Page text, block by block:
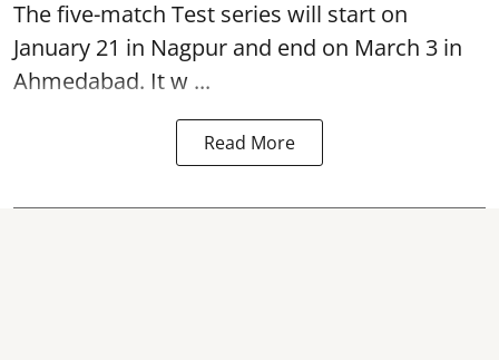
The five-match Test series will start on
January 21 in Nagpur and end on March 3 in
Ahmedabad. It w ...
Read More